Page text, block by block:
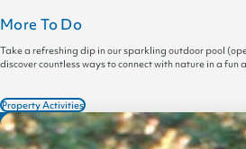
More To Do
Take a refreshing dip in our sparkling outdoor pool
discover countless ways to connect with nature in a fun
Property Activities